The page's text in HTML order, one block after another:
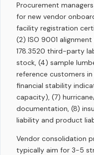
Procurement
for new vendor
facility registration
(2) ISO 9001 alignment
178.3520 third-party
stock, (4) sample
reference customers
financial stability
capacity), (7)
documentation, (8)
liability and product
Vendor consolidation
typically aim for 3-5